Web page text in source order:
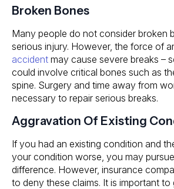
Broken Bones
Many people do not consider broken
serious injury. However, the force of
accident may cause severe breaks –
could involve critical bones such as
spine. Surgery and time away from
necessary to repair serious breaks.
Aggravation Of Existing
If you had an existing condition and
your condition worse, you may
difference. However, insurance
to deny these claims. It is important to